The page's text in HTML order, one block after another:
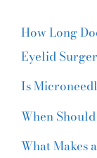
How Long
Eyelid
Is
When
What Makes